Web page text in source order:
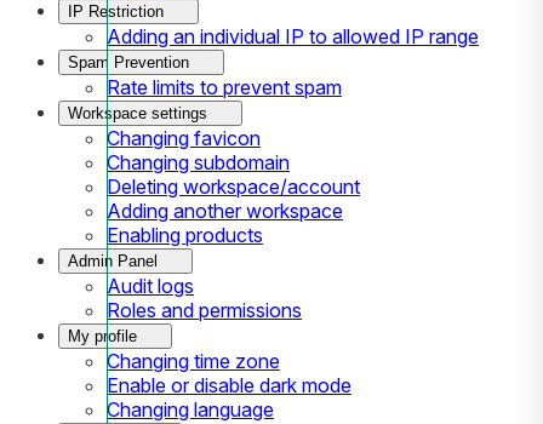
IP Restriction
Adding an individual IP to allowed IP range
Spam Prevention
Rate limits to prevent spam
Workspace settings
Changing favicon
Changing subdomain
Deleting workspace/account
Adding another workspace
Enabling products
Admin Panel
Audit logs
Roles and permissions
My profile
Changing time zone
Enable or disable dark mode
Changing language